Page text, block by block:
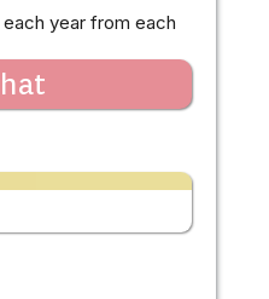
year from each